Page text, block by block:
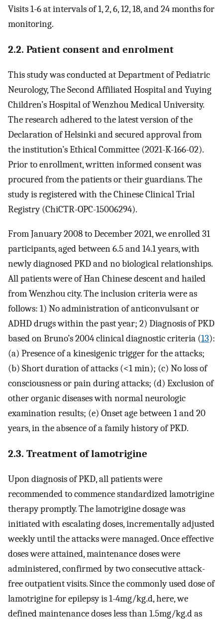
Visits 1-6 at intervals of 1, 2, 6, 12, 18, and 24 months for
monitoring.
2.2. Patient consent and enrolment
This study was conducted at Department of Pediatric
Neurology, The Second Affiliated Hospital and Yuying
Children’s Hospital of Wenzhou Medical University.
The research adhered to the latest version of the
Declaration of Helsinki and secured approval from
the institution’s Ethical Committee (2021-K-166-02).
Prior to enrollment, written informed consent was
procured from the patients or their guardians. The
study is registered with the Chinese Clinical Trial
Registry (ChiCTR-OPC-15006294).
From January 2008 to December 2021, we enrolled 31
participants, aged between 6.5 and 14.1 years, with
newly diagnosed PKD and no biological relationships.
All patients were of Han Chinese descent and hailed
from Wenzhou city. The inclusion criteria were as
follows: 1) No administration of anticonvulsant or
ADHD drugs within the past year; 2) Diagnosis of PKD
based on Bruno’s 2004 clinical diagnostic criteria (13):
(a) Presence of a kinesigenic trigger for the attacks;
(b) Short duration of attacks (<1 min); (c) No loss of
consciousness or pain during attacks; (d) Exclusion of
other organic diseases with normal neurologic
examination results; (e) Onset age between 1 and 20
years, in the absence of a family history of PKD.
2.3. Treatment of lamotrigine
Upon diagnosis of PKD, all patients were
recommended to commence standardized lamotrigine
therapy promptly. The lamotrigine dosage was
initiated with escalating doses, incrementally adjusted
weekly until the attacks were managed. Once effective
doses were attained, maintenance doses were
administered, confirmed by two consecutive attack-
free outpatient visits. Since the commonly used dose of
lamotrigine for epilepsy is 1-4mg/kg.d, here, we
defined maintenance doses less than 1.5mg/kg.d as